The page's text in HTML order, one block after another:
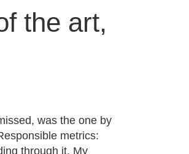
the art,
was the one by
metrics:
through it. My